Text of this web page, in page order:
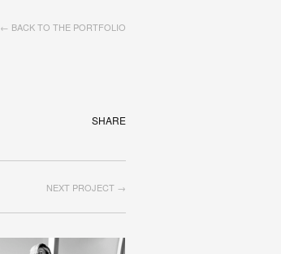
← BACK TO THE PORTFOLIO
SHARE
NEXT PROJECT →